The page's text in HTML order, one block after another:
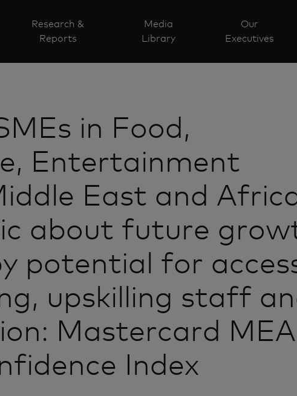
Research &
Reports
Media
Library
Our
Executives
in Food,
Entertainment
East and
about future
potential for
upskilling staff
Mastercard MEA
Index